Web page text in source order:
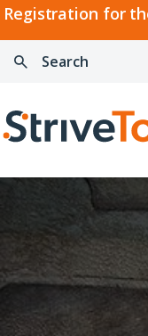
Registration for
2026
Cradle
to
Network
Skip to content
Search
Home